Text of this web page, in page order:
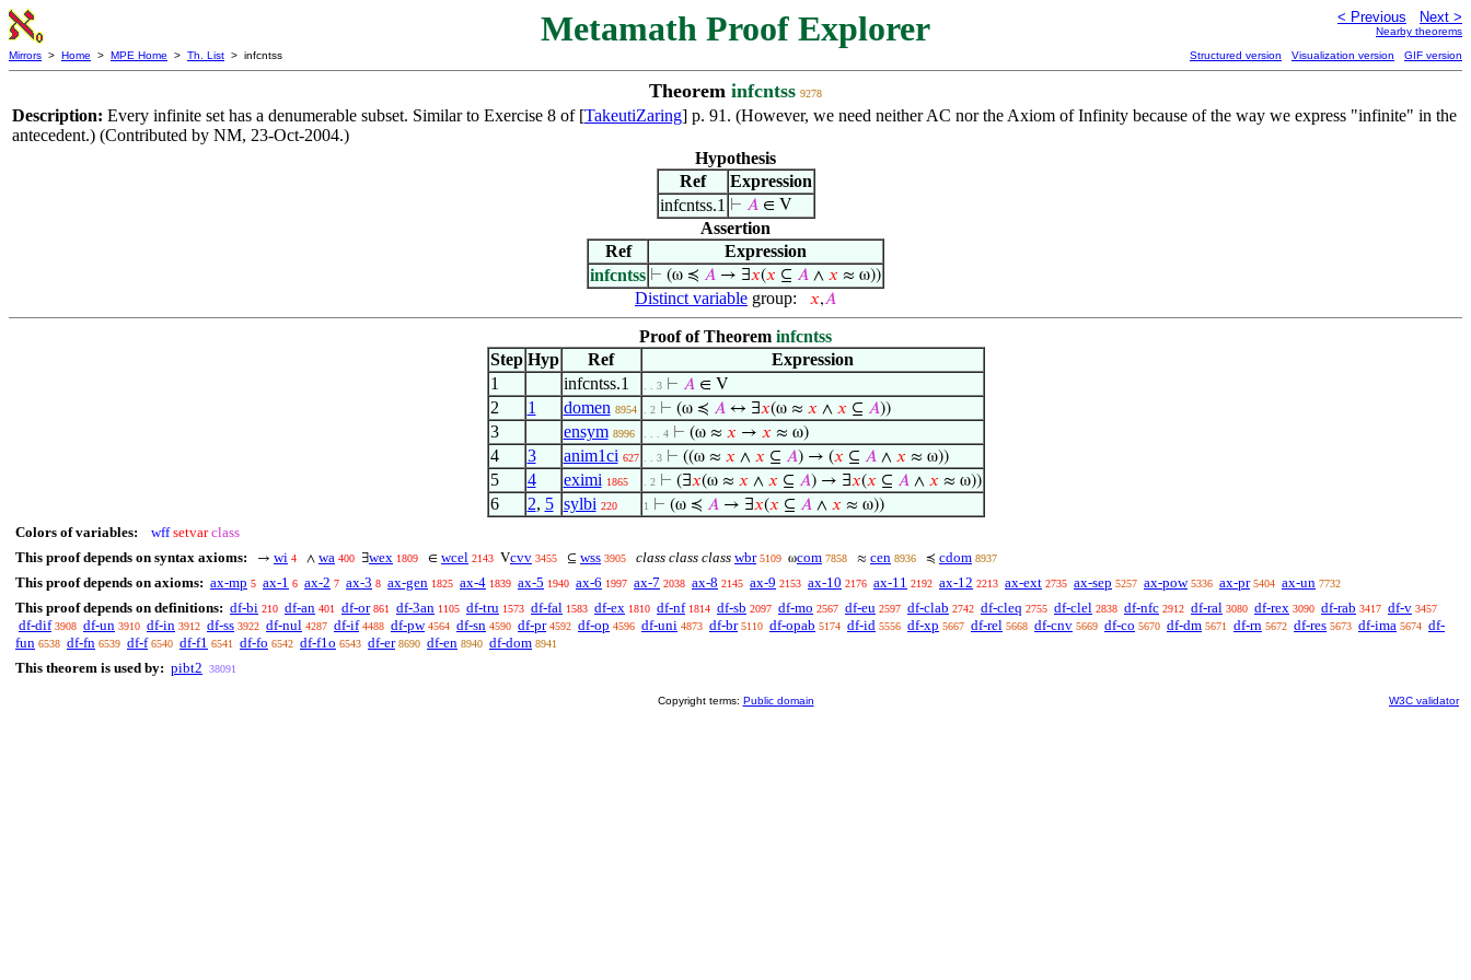
Metamath Proof Explorer < Previous Next >
Nearby theorems
Mirrors > Home > MPE Home > Th. List > infcntss Structured version Visualization version GIF version
Theorem infcntss 9278
Description: Every infinite set has a denumerable subset. Similar to Exercise 8 of [TakeutiZaring] p. 91. (However, we need neither AC nor the Axiom of Infinity because of the way we express "infinite" in the
antecedent.) (Contributed by NM, 23-Oct-2004.)
Hypothesis
Ref
Expression
infcntss.1 ⊢ 𝐴∈ V
Assertion
Ref
Expression
infcntss ⊢ (ω ≼ 𝐴 → ∃𝑥(𝑥 ⊆ 𝐴 ∧ 𝑥 ≈ ω))
Distinct variable group: 𝑥,𝐴
Proof of Theorem infcntss
Step Hyp Ref
Expression
1
infcntss.1 . . 3 ⊢ 𝐴∈ V
2 1 domen 8954 . 2 ⊢ (ω ≼ 𝐴↔ ∃𝑥(ω ≈ 𝑥 ∧ 𝑥 ⊆ 𝐴))
3 ensym 8996 . . . 4 ⊢ (ω ≈ 𝑥 → 𝑥 ≈ ω)
4 3 anim1ci 627 . . 3 ⊢ ((ω ≈ 𝑥 ∧ 𝑥 ⊆ 𝐴) → (𝑥 ⊆ 𝐴∧ 𝑥 ≈ ω))
5 4 eximi 1865 . 2 ⊢ (∃𝑥(ω ≈ 𝑥 ∧ 𝑥 ⊆ 𝐴) → ∃𝑥(𝑥 ⊆ 𝐴∧ 𝑥 ≈ ω))
6 2, 5 sylbi 220 1 ⊢ (ω ≼ 𝐴→ ∃𝑥(𝑥 ⊆ 𝐴∧ 𝑥 ≈ ω))
Colors of variables: wff setvar class
This proof depends on syntax axioms:
→ wi 4 ∧ wa 400 ∃wex 1809 ∈ wcel 2143 Vcvv 3455 ⊆ wss 3905 class class class wbr 5109 ωcom 7858 ≈ cen 8936 ≼ cdom 8937
This proof depends on axioms: ax-mp 5 ax-1 6 ax-2 7 ax-3 8 ax-gen 1825 ax-4 1839 ax-5 1940 ax-6 1997 ax-7 2038 ax-8 2145 ax-9 2153 ax-10 2176 ax-11 2192 ax-12 2213 ax-ext 2735 ax-sep 5257 ax-pow 5336 ax-pr 5404 ax-un 7732
This proof depends on definitions: df-bi 210 df-an 401 df-or 861 df-3an 1105 df-tru 1573 df-fal 1583 df-ex 1810 df-nf 1814 df-sb 2097 df-mo 2567 df-eu 2597 df-clab 2742 df-cleq 2755 df-clel 2838 df-nfc 2912 df-ral 3080 df-rex 3090 df-rab 3417 df-v 3457
df-dif 3908 df-un 3910 df-in 3912 df-ss 3922 df-nul 4287 df-if 4488 df-pw 4564 df-sn 4590 df-pr 4592 df-op 4596 df-uni 4873 df-br 5110 df-opab 5174 df-id 5556 df-xp 5667 df-rel 5668 df-cnv 5669 df-co 5670 df-dm 5671 df-rn 5672 df-res 5673 df-ima 5674 df-
fun 6538 df-fn 6539 df-f 6540 df-f1 6541 df-fo 6542 df-f1o 6543 df-er 8690 df-en 8940 df-dom 8941
This theorem is used by: pibt2 38091
Copyright terms: Public domain W3C validator